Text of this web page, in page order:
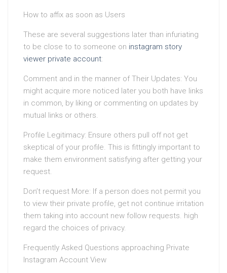
How to affix as soon as Users
These are several suggestions later than infuriating
to be close to to someone on instagram story
viewer private account:
Comment and in the manner of Their Updates: You
might acquire more noticed later you both have links
in common, by liking or commenting on updates by
mutual links or others.
Profile Legitimacy: Ensure others pull off not get
skeptical of your profile. This is fittingly important to
make them environment satisfying after getting your
request.
Don’t request More: If a person does not permit you
to view their private profile, get not continue irritation
them taking into account new follow requests. high
regard the choices of privacy.
Frequently Asked Questions approaching Private
Instagram Account View